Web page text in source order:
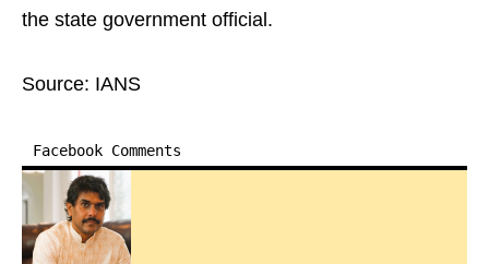
the state government official.
Source: IANS
Facebook Comments